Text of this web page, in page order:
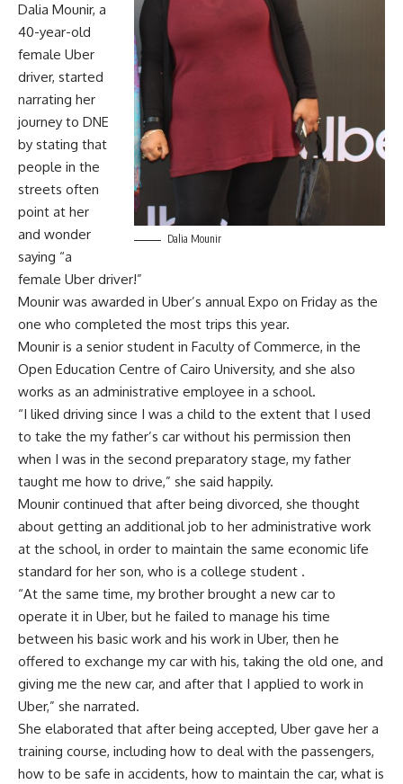
Dalia Mounir
Dalia Mounir, a
40-year-old
female Uber
driver, started
narrating her
journey to DNE
by stating that
people in the
streets often
point at her
and wonder
saying “a
female Uber driver!”
Mounir was awarded in Uber’s annual Expo on Friday as the
one who completed the most trips this year.
Mounir is a senior student in Faculty of Commerce, in the
Open Education Centre of Cairo University, and she also
works as an administrative employee in a school.
“I liked driving since I was a child to the extent that I used
to take the my father’s car without his permission then
when I was in the second preparatory stage, my father
taught me how to drive,” she said happily.
Mounir continued that after being divorced, she thought
about getting an additional job to her administrative work
at the school, in order to maintain the same economic life
standard for her son, who is a college student .
“At the same time, my brother brought a new car to
operate it in Uber, but he failed to manage his time
between his basic work and his work in Uber, then he
offered to exchange my car with his, taking the old one, and
giving me the new car, and after that I applied to work in
Uber,” she narrated.
She elaborated that after being accepted, Uber gave her a
training course, including how to deal with the passengers,
how to be safe in accidents, how to maintain the car, what is